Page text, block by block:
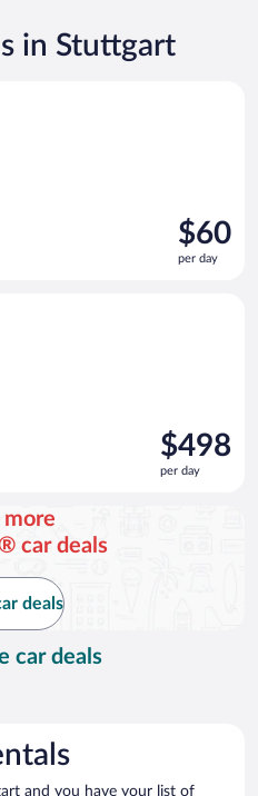
in Stuttgart
Price
is
$60
$60
per day
Price
is
$498
$498
per day
more
car deals
deals
car deals
and you have your list of